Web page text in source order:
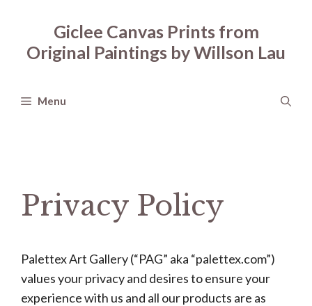
content
Giclee Canvas Prints from
Original Paintings by Willson Lau
Menu
Privacy Policy
Palettex Art Gallery (“PAG” aka “palettex.com”)
values your privacy and desires to ensure your
experience with us and all our products are as